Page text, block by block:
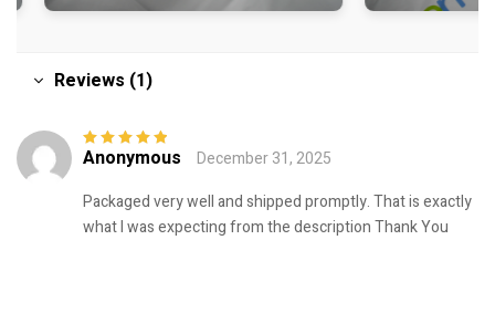
Reviews (1)
Rated5out of
Anonymous
December 31, 2025
Packaged very well and shipped promptly. That is exactly
what I was expecting from the description Thank You